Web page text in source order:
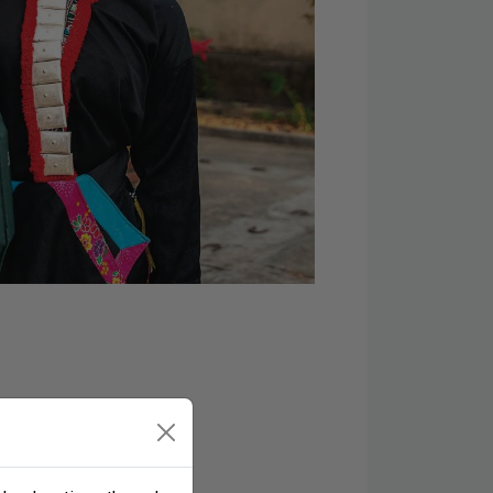
prayer requests, and
the Samaritan’s